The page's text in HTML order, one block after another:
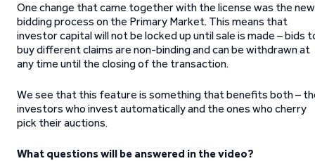
One change that came together with the license was the new
bidding process on the Primary Market. This means that
investor capital will not be locked up until sale is made – bids
buy different claims are non-binding and can be withdrawn at
any time until the closing of the transaction.
We see that this feature is something that benefits both –
investors who invest automatically and the ones who cherry
pick their auctions.
What questions will be answered in the video?